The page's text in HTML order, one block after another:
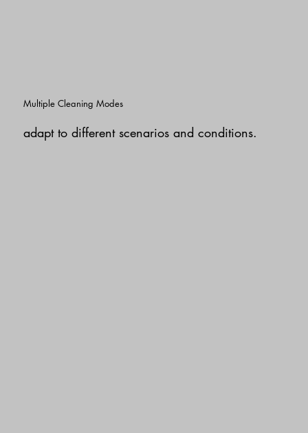
adapt to different scenarios and conditions.
Multiple Cleaning Modes